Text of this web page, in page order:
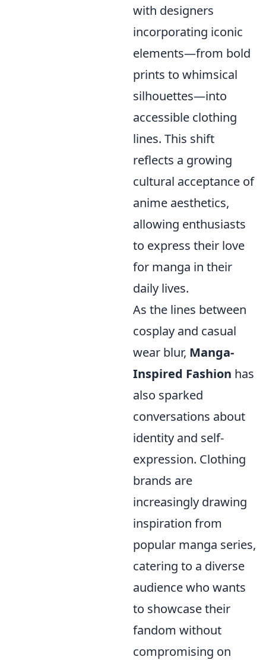
with designers
incorporating iconic
elements—from bold
prints to whimsical
silhouettes—into
accessible clothing
lines. This shift
reflects a growing
cultural acceptance of
anime aesthetics,
allowing enthusiasts
to express their love
for manga in their
daily lives.
As the lines between
cosplay and casual
wear blur, Manga-
Inspired Fashion has
also sparked
conversations about
identity and self-
expression. Clothing
brands are
increasingly drawing
inspiration from
popular manga series,
catering to a diverse
audience who wants
to showcase their
fandom without
compromising on